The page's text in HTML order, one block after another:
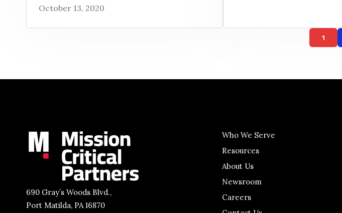
October 13, 2020
1
690 Gray’s Woods Blvd.,
Port Matilda, PA 16870
Who We Serve
Resources
About Us
Newsroom
Careers